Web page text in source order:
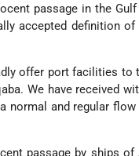
passage in the
accepted definition
offer port facilities to
We have received
normal and regular
passage by ships